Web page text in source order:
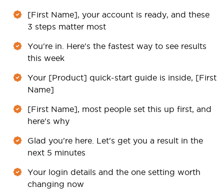
[First Name], your account is ready, and these
3 steps matter most
You're in. Here's the fastest way to see results
this week
Your [Product] quick-start guide is inside, [First
Name]
[First Name], most people set this up first, and
here's why
Glad you're here. Let's get you a result in the
next 5 minutes
Your login details and the one setting worth
changing now